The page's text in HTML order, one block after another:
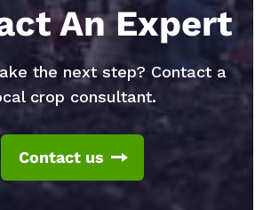
An Expert
the next step? Contact a
crop consultant.
Contact us